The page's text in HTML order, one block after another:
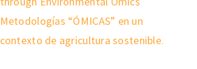
Metodologías “ÓMICAS” en un
contexto de agricultura sostenible.